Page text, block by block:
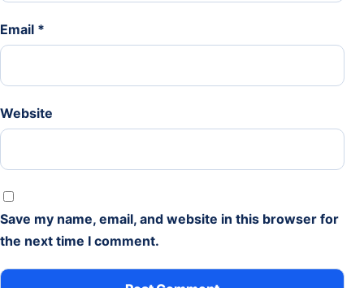
Email *
Website
Save my name, email, and website in this browser for
the next time I comment.